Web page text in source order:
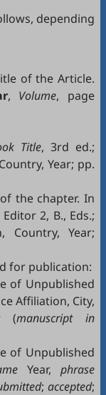
depending
of the Article.
, Volume, page
Title, 3rd ed.;
Year; pp.
the chapter. In
2, B., Eds.;
Country, Year;
for publication:
of Unpublished
Affiliation, City,
(manuscript in
of Unpublished
Year,phrase
;accepted;